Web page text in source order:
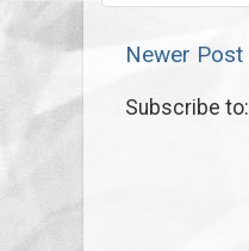
Newer Post
Subscribe to: